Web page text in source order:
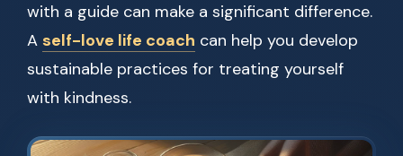
with a guide can make a significant difference.
A self-love life coach can help you develop
sustainable practices for treating yourself
with kindness.